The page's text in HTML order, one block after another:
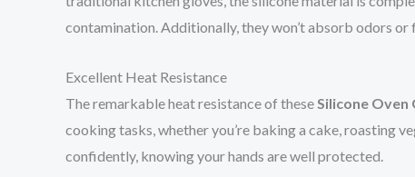
contamination. Additionally, they won’t absorb odors or
Excellent Heat Resistance
The remarkable heat resistance of these Silicone Oven
cooking tasks, whether you’re baking a cake, roasting
confidently, knowing your hands are well protected.